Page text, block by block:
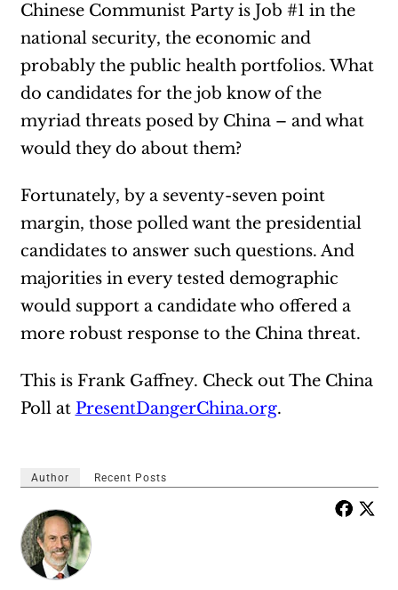
Chinese Communist Party is Job #1 in the
national security, the economic and
probably the public health portfolios. What
do candidates for the job know of the
myriad threats posed by China – and what
would they do about them?
Fortunately, by a seventy-seven point
margin, those polled want the presidential
candidates to answer such questions. And
majorities in every tested demographic
would support a candidate who offered a
more robust response to the China threat.
This is Frank Gaffney. Check out The China
Poll at PresentDangerChina.org.
Author Recent Posts